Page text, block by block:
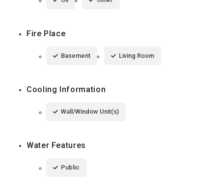
Fire Place
Basement Living Room
Cooling Information
Wall/Window Unit(s)
Water Features
Public